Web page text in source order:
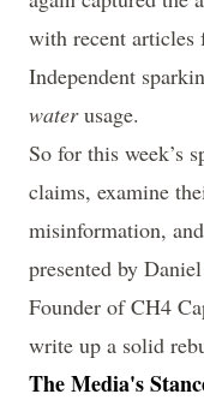
with recent articles
Independent
waterusage.
So for this week’s
claims, examine
misinformation,
presented by
Founder of CH4
write up a solid
The Media's